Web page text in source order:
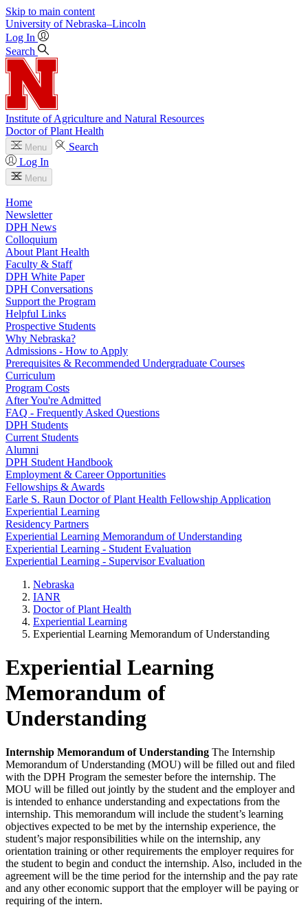
Skip to main content
University of Nebraska–Lincoln
Log In
Search
Institute of Agriculture and Natural Resources
Doctor of Plant Health
Menu
Search
Log In
Menu
Home
Newsletter
DPH News
Colloquium
About Plant Health
Faculty & Staff
DPH White Paper
DPH Conversations
Support the Program
Helpful Links
Prospective Students
Why Nebraska?
Admissions - How to Apply
Prerequisites & Recommended Undergraduate Courses
Curriculum
Program Costs
After You're Admitted
FAQ - Frequently Asked Questions
DPH Students
Current Students
Alumni
DPH Student Handbook
Employment & Career Opportunities
Fellowships & Awards
Earle S. Raun Doctor of Plant Health Fellowship Application
Experiential Learning
Residency Partners
Experiential Learning Memorandum of Understanding
Experiential Learning - Student Evaluation
Experiential Learning - Supervisor Evaluation
Nebraska
IANR
Doctor of Plant Health
Experiential Learning
Experiential Learning Memorandum of Understanding
Experiential Learning
Memorandum of
Understanding
Internship Memorandum of Understanding The Internship
Memorandum of Understanding (MOU) will be filled out and filed
with the DPH Program the semester before the internship. The
MOU will be filled out jointly by the student and the employer and
is intended to enhance understanding and expectations from the
internship. This memorandum will include the student’s learning
objectives expected to be met by the internship experience, the
student’s major responsibilities while on the internship, any
orientation training or other requirements the employer requires for
the student to begin and conduct the internship. Also, included in the
agreement will be the time period for the internship and the pay rate
and any other economic support that the employer will be paying or
requiring of the intern.